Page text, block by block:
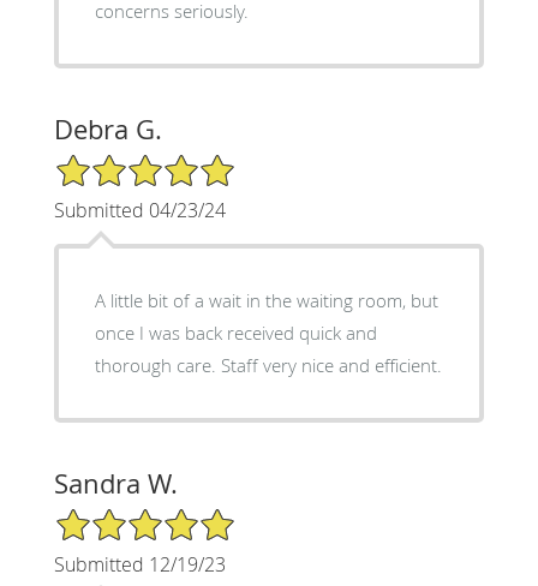
concerns seriously.
Debra G.
5/5 Star Rating
Submitted 04/23/24
A little bit of a wait in the waiting room, but
once I was back received quick and
thorough care. Staff very nice and efficient.
Sandra W.
5/5 Star Rating
Submitted 12/19/23